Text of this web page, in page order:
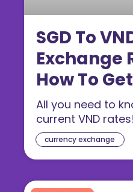
currency exchange
SGD To
Exchange
How To
Dong
All you need to
current VND rates!